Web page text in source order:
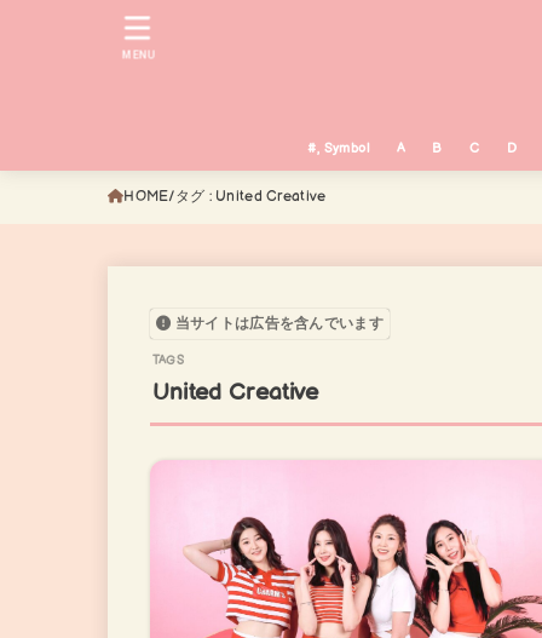
#, Symbol A B C D
MENU
HOME タグ : United Creative
当サイトは広告を含んでいます
United Creative